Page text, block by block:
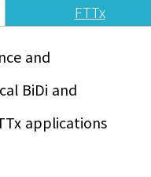
FTTx
and
BiDi and
applications